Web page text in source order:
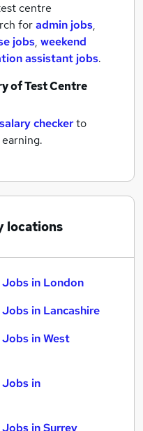
centre
foradmin jobs,
jobs, weekend
assistant jobs.
ofTest Centre
checkerto
locations
in London
in Lancashire
in West
in
in Surrey